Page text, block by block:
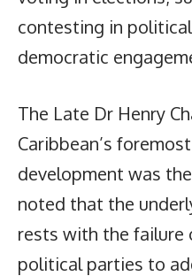
contesting in
democratic
The Late Dr Henry
Caribbean’s
development was
noted that the
rests with the failure
political parties to